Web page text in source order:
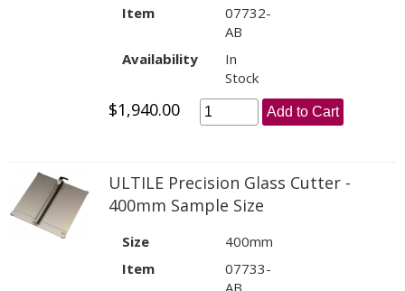
Item
07732-
AB
Availability
In
Stock
$1,940.00 Add to Cart
ULTILE Precision Glass Cutter -
400mm Sample Size
Size
400mm
Item
07733-
AB